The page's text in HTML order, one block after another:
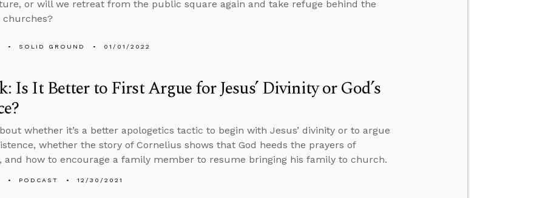
or will we retreat from the public square again and take refuge behind the
SOLID GROUND 01/01/2022
Is It Better to First Argue for Jesus’ Divinity or God’s
whether it’s a better apologetics tactic to begin with Jesus’ divinity or to argue
whether the story of Cornelius shows that God heeds the prayers of
and how to encourage a family member to resume bringing his family to church.
PODCAST 12/30/2021